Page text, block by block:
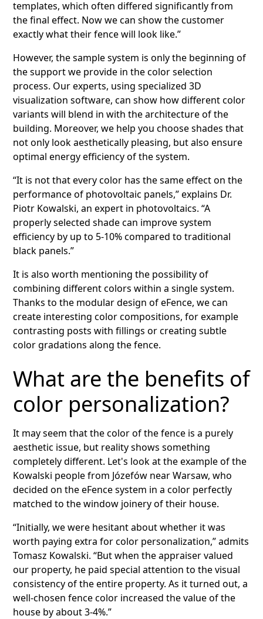
templates, which often differed significantly from
the final effect. Now we can show the customer
exactly what their fence will look like.”
However, the sample system is only the beginning of
the support we provide in the color selection
process. Our experts, using specialized 3D
visualization software, can show how different color
variants will blend in with the architecture of the
building. Moreover, we help you choose shades that
not only look aesthetically pleasing, but also ensure
optimal energy efficiency of the system.
“It is not that every color has the same effect on the
performance of photovoltaic panels,” explains Dr.
Piotr Kowalski, an expert in photovoltaics. “A
properly selected shade can improve system
efficiency by up to 5-10% compared to traditional
black panels.”
It is also worth mentioning the possibility of
combining different colors within a single system.
Thanks to the modular design of eFence, we can
create interesting color compositions, for example
contrasting posts with fillings or creating subtle
color gradations along the fence.
What are the benefits of
color personalization?
It may seem that the color of the fence is a purely
aesthetic issue, but reality shows something
completely different. Let's look at the example of the
Kowalski people from Józefów near Warsaw, who
decided on the eFence system in a color perfectly
matched to the window joinery of their house.
“Initially, we were hesitant about whether it was
worth paying extra for color personalization,” admits
Tomasz Kowalski. “But when the appraiser valued
our property, he paid special attention to the visual
consistency of the entire property. As it turned out, a
well-chosen fence color increased the value of the
house by about 3-4%.”